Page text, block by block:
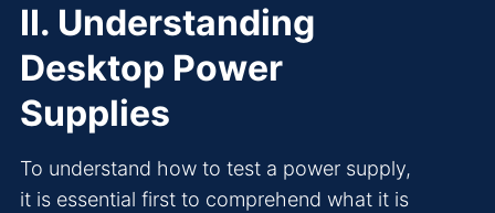
II. Understanding
Desktop Power
Supplies
To understand how to test a power supply,
it is essential first to comprehend what it is